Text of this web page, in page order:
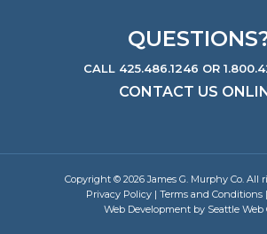
CALL 425.486.1246 OR
CONTACT US
Copyright © 2026 James G. Murphy Co. All
Privacy Policy | Terms and Conditions |
Web Development by Seattle Web